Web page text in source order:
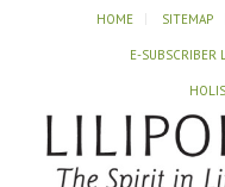
HOME SITEMAP
E-SUBSCRIBER